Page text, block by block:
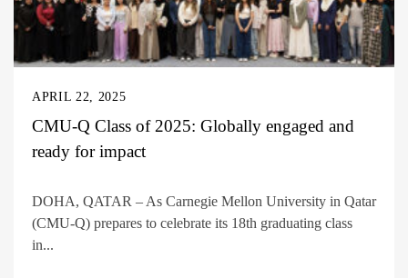
APRIL 22, 2025
CMU-Q Class of 2025: Globally engaged and
ready for impact
DOHA, QATAR – As Carnegie Mellon University in Qatar
(CMU-Q) prepares to celebrate its 18th graduating class
in...